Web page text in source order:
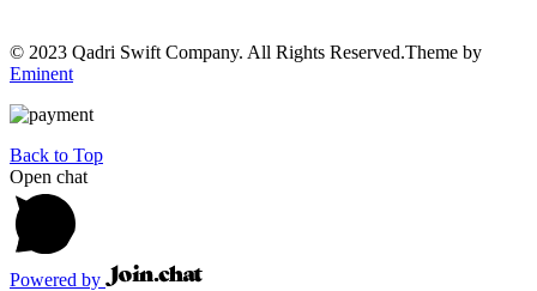
© 2023 Qadri Swift Company. All Rights Reserved.Theme by
Eminent
Back to Top
Open chat
Powered by